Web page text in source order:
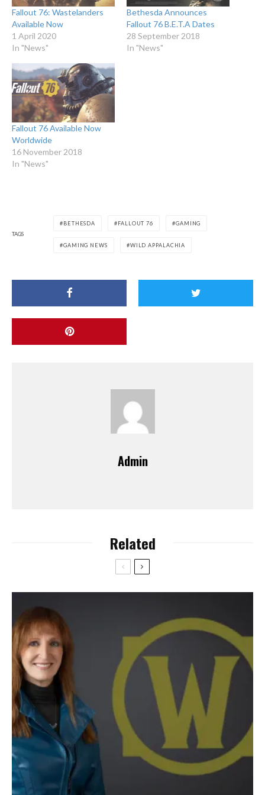
Fallout 76: Wastelanders
Available Now
1 April 2020
In "News"
Bethesda Announces
Fallout 76 B.E.T.A Dates
28 September 2018
In "News"
Fallout 76 Available Now
Worldwide
16 November 2018
In "News"
TAGS
BETHESDA FALLOUT 76 GAMING
GAMING NEWS WILD APPALACHIA
Admin
Related